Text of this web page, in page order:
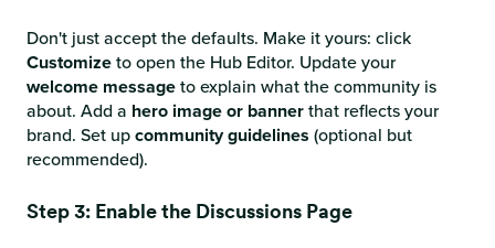
Don't just accept the defaults. Make it yours: click
Customizeto open the Hub Editor. Update your
welcome messageto explain what the community is
about. Add a hero image or bannerthat reflects your
brand. Set upcommunity guidelines (optional but
recommended).
Step 3: Enable the Discussions Page